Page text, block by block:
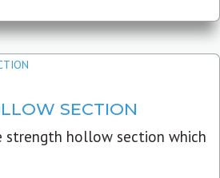
SECTION
strength hollow section which